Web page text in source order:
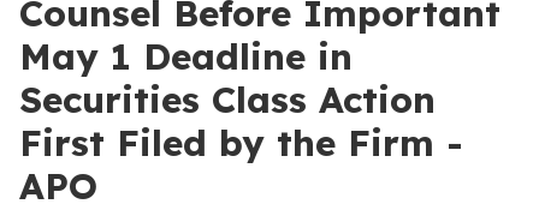
Counsel Before Important
May 1 Deadline in
Securities Class Action
First Filed by the Firm -
APO